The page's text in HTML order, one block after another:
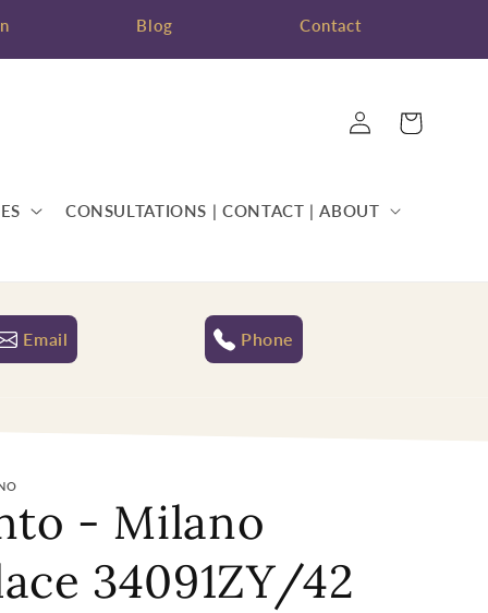
Blog Contact
CONSULTATIONS | CONTACT | ABOUT
Log
in
Cart
Email Phone
- Milano
34091ZY/42